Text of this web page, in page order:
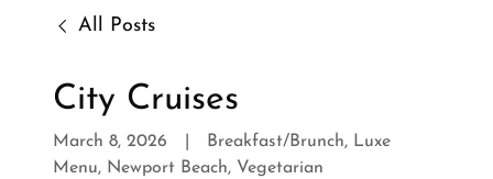
All Posts
City Cruises
March 8, 2026
Breakfast/Brunch, Luxe
Menu, Newport Beach, Vegetarian